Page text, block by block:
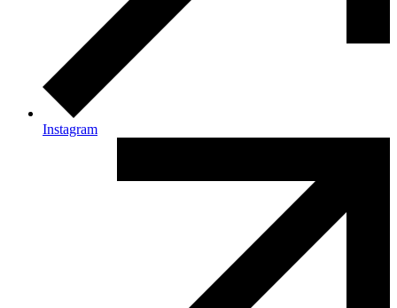
Instagram